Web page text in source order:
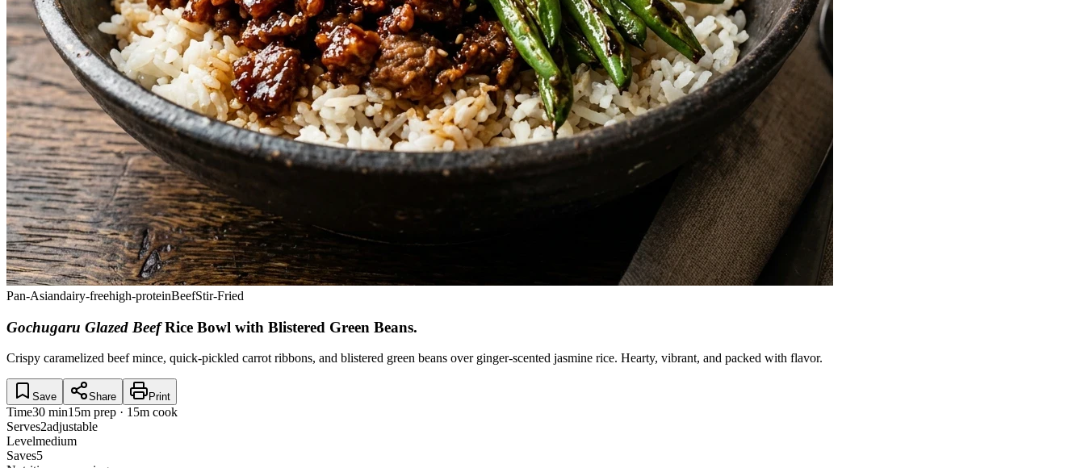
Pan-Asiandairy-freehigh-proteinBeefStir-Fried
Gochugaru Glazed Beef Rice Bowl with Blistered Green Beans.
Crispy caramelized beef mince, quick-pickled carrot ribbons, and blistered green beans over ginger-scented jasmine rice. Hearty, vibrant, and packed with flavor.
Save Share Print
Time30 min15m prep · 15m cook
Serves2adjustable
Levelmedium
Saves5